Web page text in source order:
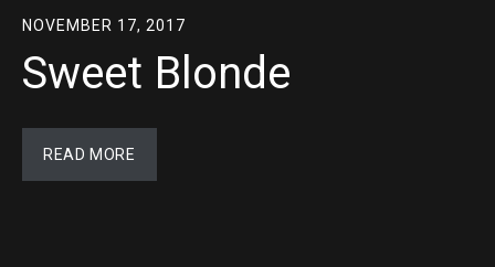
NOVEMBER 17, 2017
Sweet Blonde
READ MORE